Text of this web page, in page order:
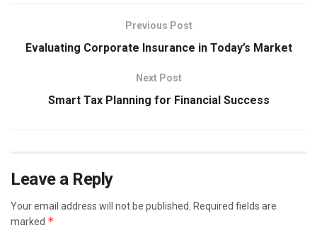
Previous Post
Evaluating Corporate Insurance in Today’s Market
Next Post
Smart Tax Planning for Financial Success
Leave a Reply
Your email address will not be published.
Required fields are
marked *